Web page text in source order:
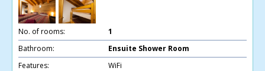
No. of rooms:
1
Bathroom:
Ensuite Shower Room
Features:
WiFi